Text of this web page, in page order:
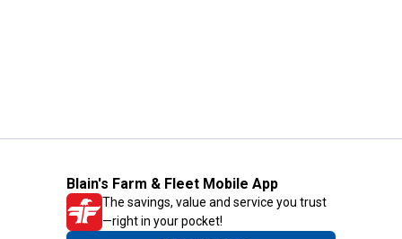
Blain's Farm & Fleet Mobile App
The savings, value and service you trust
—right in your pocket!